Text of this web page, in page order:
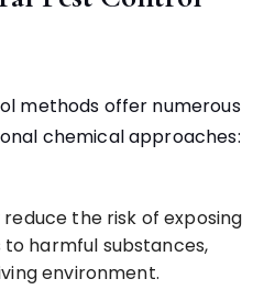
methods offer numerous
chemical approaches:
the risk of exposing
harmful substances,
environment.